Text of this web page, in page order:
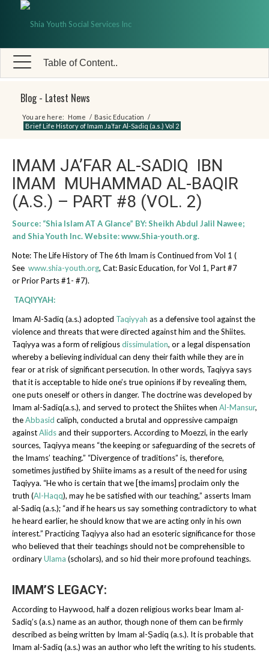
Table of Content..
Blog - Latest News
You are here: Home / Basic Education /
Brief Life History of Imam Ja’far Al-Sadiq (a.s.) Vol 2
IMAM JA’FAR AL-SADIQ IBN
IMAM MUHAMMAD AL-BAQIR
(A.S.) – PART #8 (VOL. 2)
Source: “Shia Islam AT A Glance” BY: Sheikh Abdul Jalil Nawee;
and Shia Youth Inc. Website:www.Shia-youth.org.
Note: The Life History of The 6th Imam is Continued from Vol 1 (
See www.shia-youth.org, Cat: Basic Education, for Vol 1, Part #7
or Prior Parts #1- #7).
TAQIYYAH:
Imam Al-Sadiq (a.s.) adopted Taqiyyah as a defensive tool against the
violence and threats that were directed against him and the Shiites.
Taqiyya was a form of religiousdissimulation, or a legal dispensation
whereby a believing individual can deny their faith while they are in
fear or at risk of significant persecution. In other words, Taqiyya says
that it is acceptable to hide one’s true opinions if by revealing them,
one puts oneself or others in danger. The doctrine was developed by
Imam al-Sadiq(a.s.), and served to protect the Shiites when Al-Mansur,
theAbbasid caliph, conducted a brutal and oppressive campaign
againstAlidsand their supporters. According to Moezzi, in the early
sources, Taqiyya means “the keeping or safeguarding of the secrets of
the Imams’ teaching.” “Divergence of traditions” is, therefore,
sometimes justified by Shiite imams as a result of the need for using
Taqiyya. “He who is certain that we [the imams] proclaim only the
truth (Al-Haqq), may he be satisfied with our teaching,” asserts Imam
al-Sadiq (a.s.); “and if he hears us say something contradictory to what
he heard earlier, he should know that we are acting only in his own
interest.” Practicing Taqiyya also had an esoteric significance for those
who believed that their teachings should not be comprehensible to
ordinaryUlama (scholars), and so hid their more profound teachings.
IMAM’S LEGACY:
According to Haywood, half a dozen religious works bear Imam al-
Sadiq’s (a.s.) name as an author, though none of them can be firmly
described as being written by Imam al-Ṣadiq (a.s.). It is probable that
Imam al-Sadiq (a.s.) was an author who left the writing to his students.